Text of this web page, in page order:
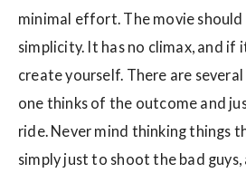
minimal effort. The movie
simplicity. It has no climax, and if
create yourself. There are
one thinks of the outcome and
ride. Never mind thinking things
simply just to shoot the bad